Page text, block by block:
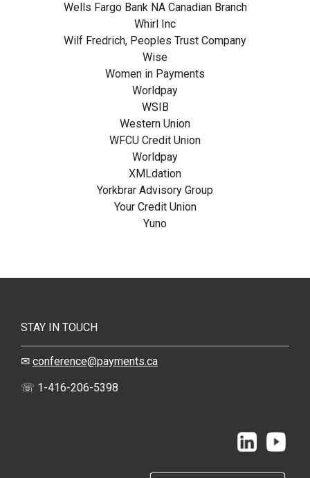
Wells Fargo Bank NA Canadian Branch
Whirl Inc
Wilf Fredrich, Peoples Trust Company
Wise
Women in Payments
Worldpay
WSIB
Western Union
WFCU Credit Union
Worldpay
XMLdation
Yorkbrar Advisory Group
Your Credit Union
Yuno
STAY IN TOUCH
✉ conference@payments.ca
☏ 1-416-206-5398